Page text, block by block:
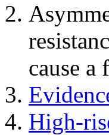
cause
High-